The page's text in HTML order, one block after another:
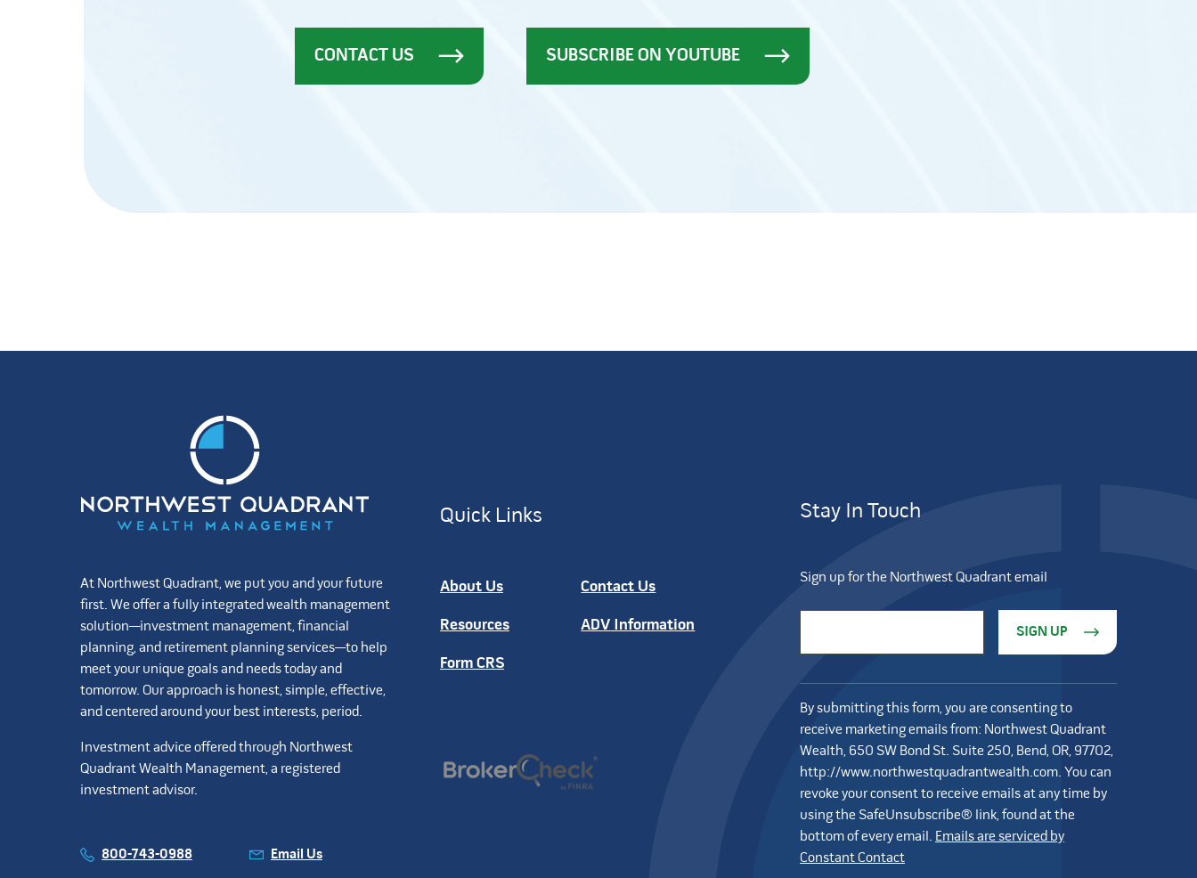
CONTACT US SUBSCRIBE ON YOUTUBE
At Northwest Quadrant, we put you and your future
first. We offer a fully integrated wealth management
solution—investment management, financial
planning, and retirement planning services—to help
meet your unique goals and needs today and
tomorrow. Our approach is honest, simple, effective,
and centered around your best interests, period.
Investment advice offered through Northwest
Quadrant Wealth Management, a registered
investment advisor.
800-743-0988 Email Us
Quick Links
About Us Contact Us
Resources ADV Information
Form CRS
Stay In Touch
Sign up for the Northwest Quadrant email
By submitting this form, you are consenting to
receive marketing emails from: Northwest Quadrant
Wealth, 650 SW Bond St. Suite 250, Bend, OR, 97702,
http://www.northwestquadrantwealth.com. You can
revoke your consent to receive emails at any time by
using the SafeUnsubscribe® link, found at the
bottom of every email. Emails are serviced by
Constant Contact